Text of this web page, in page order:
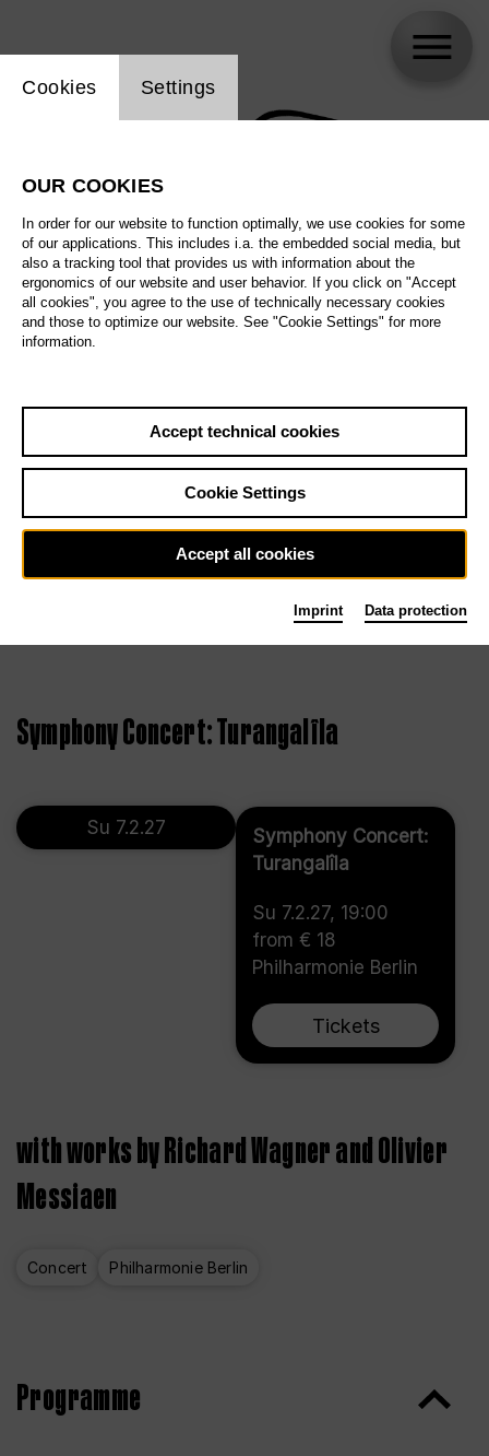
Symphony Concert: Turangalîla
Su 7.2.27
Symphony Concert:
Turangalîla
Su 7.2.27, 19:00
from € 18
Philharmonie Berlin
Tickets
with works by Richard Wagner and Olivier
Messiaen
Concert Philharmonie Berlin
Programme
Website cookie setting
Cookies Settings
OUR COOKIES
In order for our website to function optimally, we use cookies for some
of our applications. This includes i.a. the embedded social media, but
also a tracking tool that provides us with information about the
ergonomics of our website and user behavior. If you click on "Accept
all cookies", you agree to the use of technically necessary cookies
and those to optimize our website. See "Cookie Settings" for more
information.
Accept technical cookies
Cookie Settings
Accept all cookies
Imprint Data protection